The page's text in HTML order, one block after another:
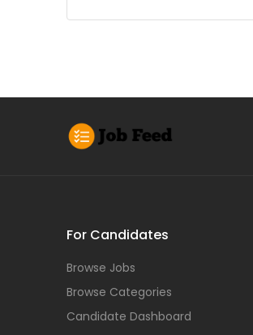
For Candidates
Browse Jobs
Browse Categories
Candidate Dashboard